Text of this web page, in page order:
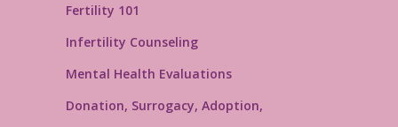
Fertility 101
Infertility Counseling
Mental Health Evaluations
Donation, Surrogacy, Adoption,